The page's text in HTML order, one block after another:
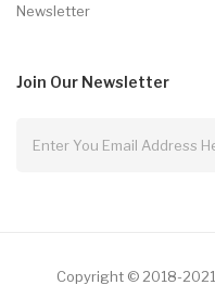
Newsletter
Join Our Newsletter
Copyright © 2018-2021